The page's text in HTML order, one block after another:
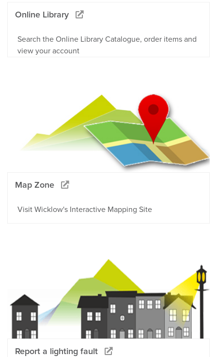
Online Library
Search the Online Library Catalogue, order items and
view your account
Map Zone
Visit Wicklow's Interactive Mapping Site
Report a lighting fault